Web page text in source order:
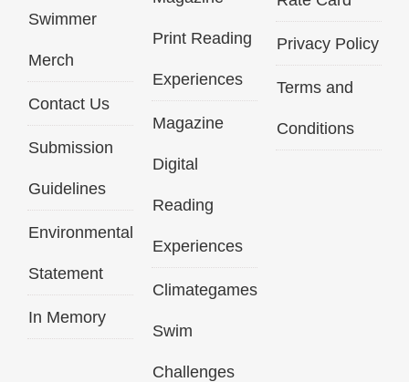
Swimmer
Merch
Contact Us
Submission
Guidelines
Environmental
Statement
In Memory
Print Reading
Experiences
Magazine
Digital
Reading
Experiences
Climategames
Swim
Challenges
Privacy Policy
Terms and
Conditions